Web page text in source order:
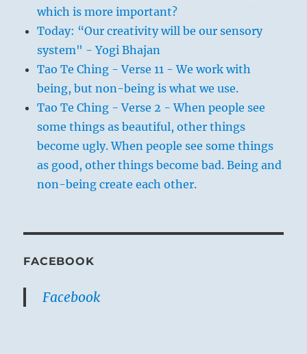
which is more important?
Today: “Our creativity will be our sensory
system" - Yogi Bhajan
Tao Te Ching - Verse 11 - We work with
being, but non-being is what we use.
Tao Te Ching - Verse 2 - When people see
some things as beautiful, other things
become ugly. When people see some things
as good, other things become bad. Being and
non-being create each other.
FACEBOOK
Facebook